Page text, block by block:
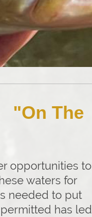
"On The
opportunities to
waters for
needed to put
has led